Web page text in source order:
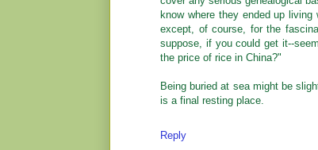
know where they ended up
except, of course, for the
suppose, if you could get it--
the price of rice in China?"
Being buried at sea might be
is a final resting place.
Reply